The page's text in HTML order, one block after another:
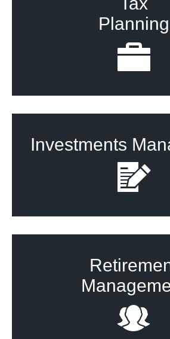
Planning
Investments